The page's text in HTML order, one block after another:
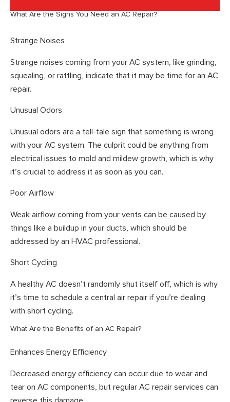
What Are the Signs You Need an AC Repair?
Strange Noises
Strange noises coming from your AC system, like grinding,
squealing, or rattling, indicate that it may be time for an AC
repair.
Unusual Odors
Unusual odors are a tell-tale sign that something is wrong
with your AC system. The culprit could be anything from
electrical issues to mold and mildew growth, which is why
it’s crucial to address it as soon as you can.
Poor Airflow
Weak airflow coming from your vents can be caused by
things like a buildup in your ducts, which should be
addressed by an HVAC professional.
Short Cycling
A healthy AC doesn’t randomly shut itself off, which is why
it’s time to schedule a central air repair if you’re dealing
with short cycling.
What Are the Benefits of an AC Repair?
Enhances Energy Efficiency
Decreased energy efficiency can occur due to wear and
tear on AC components, but regular AC repair services can